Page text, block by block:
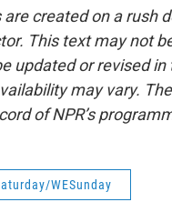
created on a rush
This text may not
updated or revised in
may vary. The
of NPR’s
WESunday